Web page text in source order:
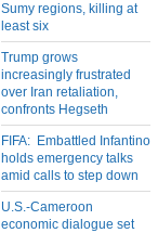
Sumy regions, killing at
least six
Trump grows
increasingly frustrated
over Iran retaliation,
confronts Hegseth
FIFA: Embattled Infantino
holds emergency talks
amid calls to step down
U.S.-Cameroon
economic dialogue set